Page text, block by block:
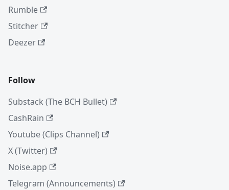
Rumble
Stitcher
Deezer
Follow
Substack (The BCH Bullet)
CashRain
Youtube (Clips Channel)
X (Twitter)
Noise.app
Telegram (Announcements)